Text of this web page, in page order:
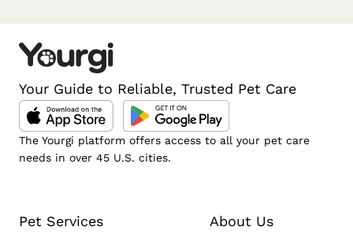
Your Guide to Reliable, Trusted Pet Care
The Yourgi platform offers access to all your pet care
needs in over 45 U.S. cities.
Pet Services About Us